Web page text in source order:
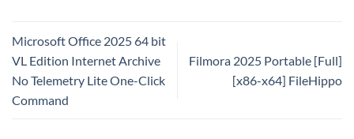
Microsoft Office 2025 64 bit
VL Edition Internet Archive
No Telemetry Lite One-Click
Command
Filmora 2025 Portable [Full]
[x86-x64] FileHippo